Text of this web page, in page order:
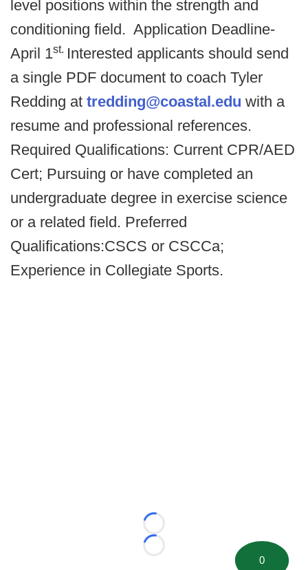
level positions within the strength and
conditioning field. Application Deadline-
April 1st. Interested applicants should send
a single PDF document to coach Tyler
Redding at tredding@coastal.edu with a
resume and professional references.
Required Qualifications: Current CPR/AED
Cert; Pursuing or have completed an
undergraduate degree in exercise science
or a related field. Preferred
Qualifications:CSCS or CSCCa;
Experience in Collegiate Sports.
Loading...
Loading...
0